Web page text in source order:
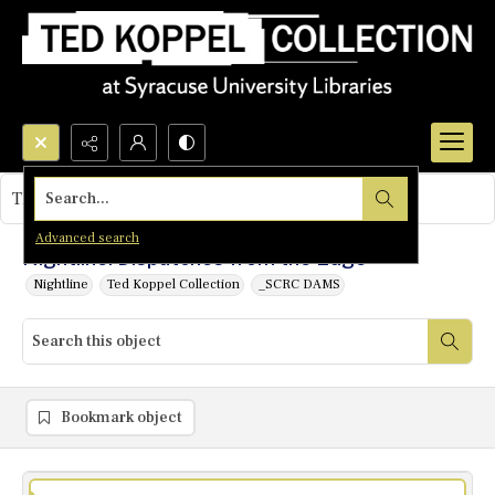
Search...
Advanced search
Nightline: Dispatches from the Edge
Nightline Ted Koppel Collection _SCRC DAMS
This object contains no images.
Bookmark object